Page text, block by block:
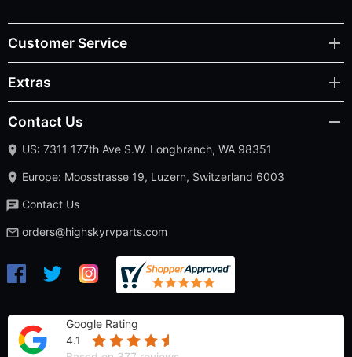
Customer Service
Extras
Contact Us
US: 7311 177th Ave S.W. Longbranch, WA 98351
Europe: Moosstrasse 19, Luzern, Switzerland 6003
Contact Us
orders@highskyrvparts.com
Google Rating
4.1